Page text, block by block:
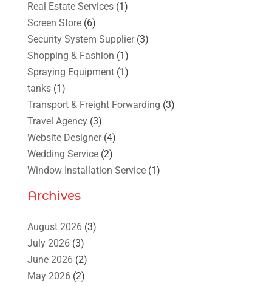
Real Estate Services(1)
Screen Store(6)
Security System Supplier(3)
Shopping & Fashion (1)
Spraying Equipment(1)
tanks(1)
Transport & Freight Forwarding (3)
Travel Agency(3)
Website Designer(4)
Wedding Service(2)
Window Installation Service(1)
Archives
August 2026(3)
July 2026(3)
June 2026(2)
May 2026(2)